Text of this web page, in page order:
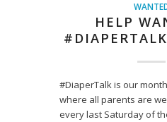
HELP
#DiaperTalk is our
where all parents are
every last Saturday of